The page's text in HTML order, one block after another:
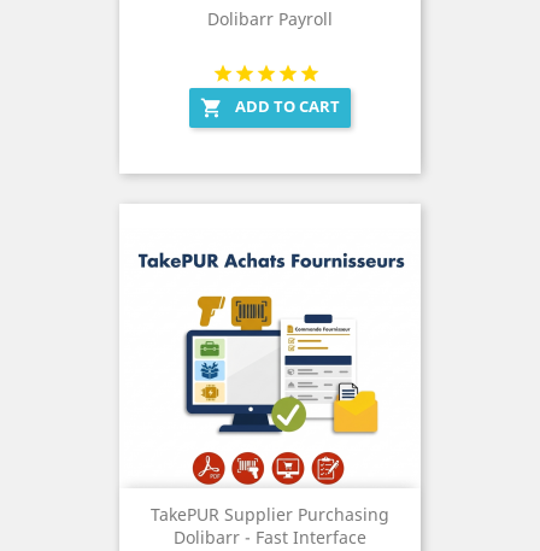
Dolibarr Payroll
 ADD TO CART
TakePUR Supplier Purchasing
Dolibarr - Fast Interface